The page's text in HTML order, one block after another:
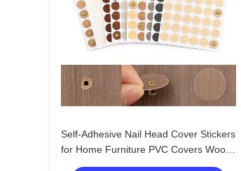
Self-Adhesive Nail Head Cover Stickers
for Home Furniture PVC Covers Wood
Screw Holes